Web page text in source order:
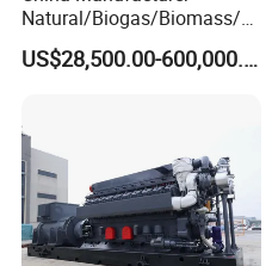
Natural/Biogas/Biomass/L
PG/CNG/Propane/Methane
/Hydrogen/Power
/Wood Gas Generator
US$28,500.00-600,000.00